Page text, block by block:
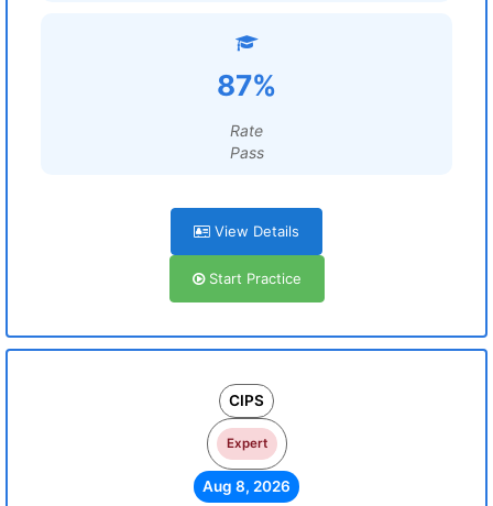
87%
Rate
Pass
View Details
Start Practice
CIPS
Expert
Aug 8, 2026